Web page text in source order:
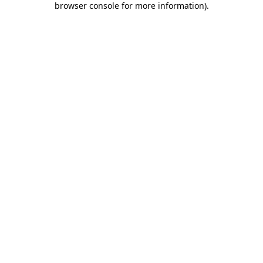
browser console for more information).